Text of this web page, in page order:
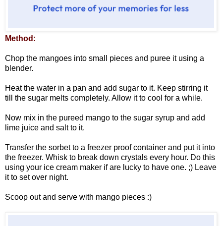
Method:
Chop the mangoes into small pieces and puree it using a
blender.
Heat the water in a pan and add sugar to it. Keep stirring it
till the sugar melts completely. Allow it to cool for a while.
Now mix in the pureed mango to the sugar syrup and add
lime juice and salt to it.
Transfer the sorbet to a freezer proof container and put it into
the freezer. Whisk to break down crystals every hour. Do this
using your ice cream maker if are lucky to have one. ;) Leave
it to set over night.
Scoop out and serve with mango pieces :)